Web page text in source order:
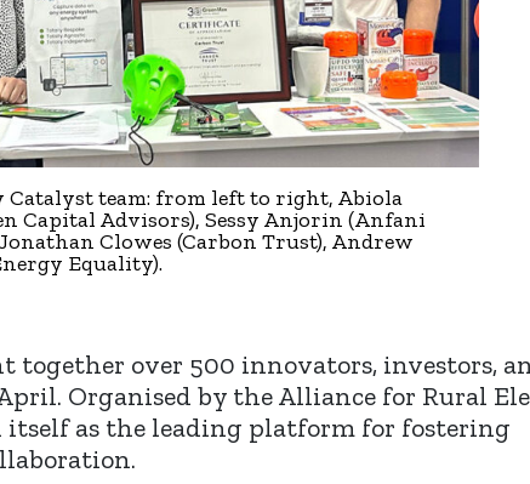
Catalyst team: from left to right, Abiola
Capital Advisors), Sessy Anjorin (Anfani
Clowes (Carbon Trust), Andrew
Equality).
together over 500 innovators, investors,
Organised by the Alliance for Rural
itself as the leading platform for fostering